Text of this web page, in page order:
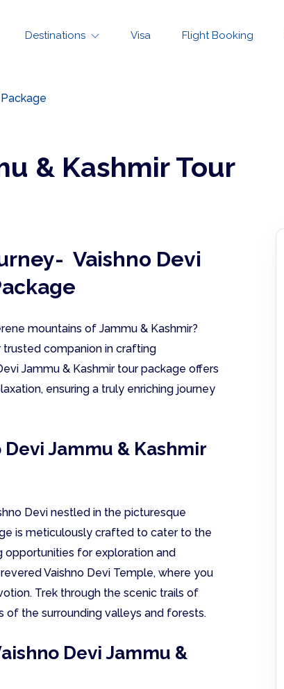
Destinations Visa Flight Booking
& Kashmir Tour
Vaishno Devi
mountains of Jammu & Kashmir?
trusted companion in crafting
Jammu & Kashmir tour package offers
ensuring a truly enriching journey
Jammu & Kashmir
Devi nestled in the picturesque
is meticulously crafted to cater to the
for exploration and
Vaishno Devi Temple, where you
Trek through the scenic trails of
of the surrounding valleys and forests.
Devi Jammu &